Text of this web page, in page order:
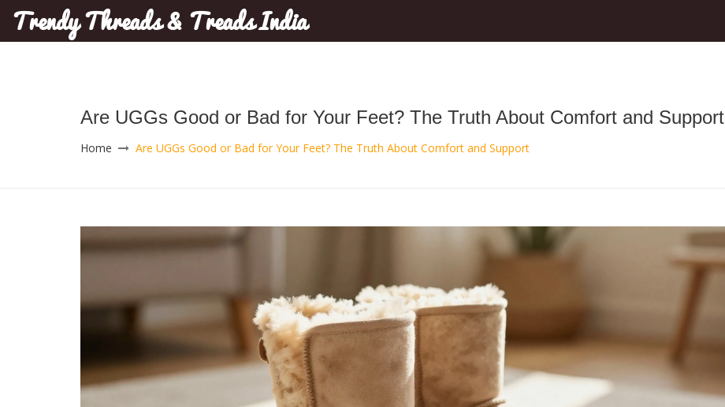
Trendy Threads & Treads India
Are UGGs Good or Bad for Your Feet? The Truth About Comfort and Support
Home Are UGGs Good or Bad for Your Feet? The Truth About Comfort and Support